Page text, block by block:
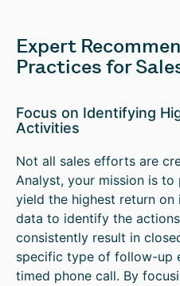
Expert
Practices for
Focus on Identifying
Activities
Not all sales efforts are
Analyst, your mission is
yield the highest return on
data to identify the
consistently result in
specific type of follow-up
timed phone call. By